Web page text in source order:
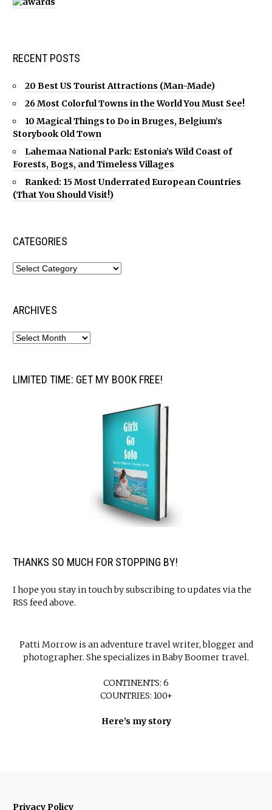
RECENT POSTS
20 Best US Tourist Attractions (Man-Made)
26 Most Colorful Towns in the World You Must See!
10 Magical Things to Do in Bruges, Belgium’s
Storybook Old Town
Lahemaa National Park: Estonia’s Wild Coast of
Forests, Bogs, and Timeless Villages
Ranked: 15 Most Underrated European Countries
(That You Should Visit!)
CATEGORIES
ARCHIVES
LIMITED TIME: GET MY BOOK FREE!
THANKS SO MUCH FOR STOPPING BY!
I hope you stay in touch by subscribing to updates via the
RSS feed above.
Patti Morrow is an adventure travel writer, blogger and
photographer. She specializes in Baby Boomer travel.
CONTINENTS: 6
COUNTRIES: 100+
Here’s my story
Privacy Policy